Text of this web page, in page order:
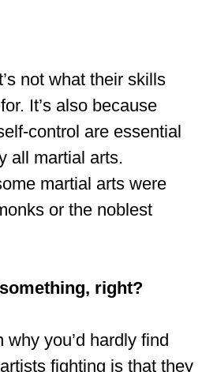
4eSAkj7BLI
(@GreekOther)
2019
Fu
for self-
on the style you are
Kung Fu techniques